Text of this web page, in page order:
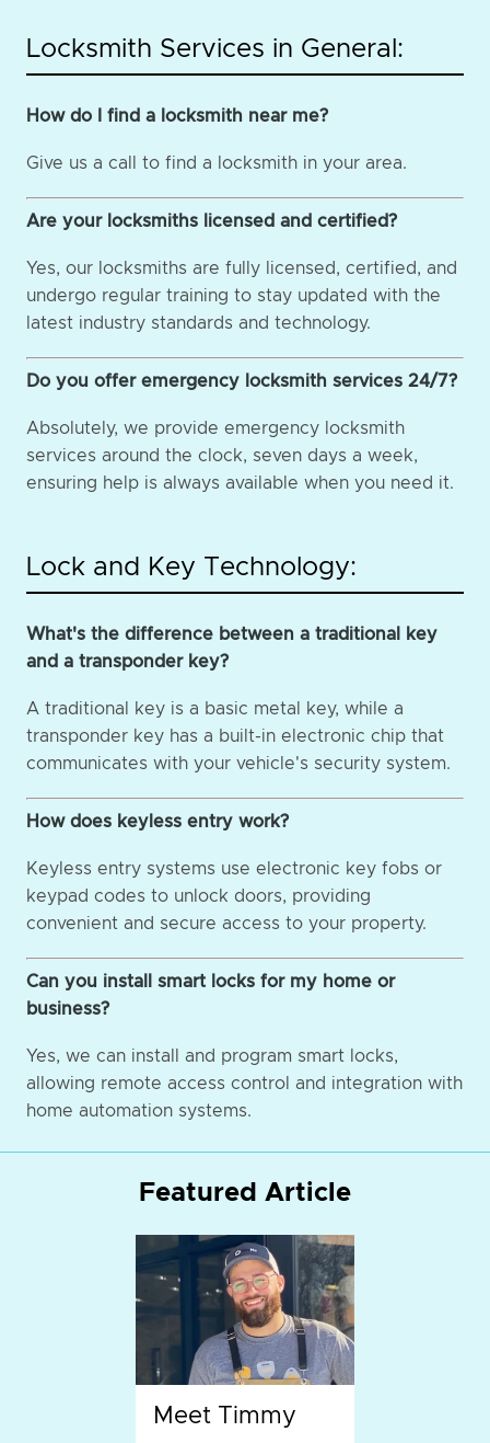
Locksmith Services in General:
How do I find a locksmith near me?
Give us a call to find a locksmith in your area.
Are your locksmiths licensed and certified?
Yes, our locksmiths are fully licensed, certified, and
undergo regular training to stay updated with the
latest industry standards and technology.
Do you offer emergency locksmith services 24/7?
Absolutely, we provide emergency locksmith
services around the clock, seven days a week,
ensuring help is always available when you need it.
Lock and Key Technology:
What's the difference between a traditional key
and a transponder key?
A traditional key is a basic metal key, while a
transponder key has a built-in electronic chip that
communicates with your vehicle's security system.
How does keyless entry work?
Keyless entry systems use electronic key fobs or
keypad codes to unlock doors, providing
convenient and secure access to your property.
Can you install smart locks for my home or
business?
Yes, we can install and program smart locks,
allowing remote access control and integration with
home automation systems.
Featured Article
Meet Timmy